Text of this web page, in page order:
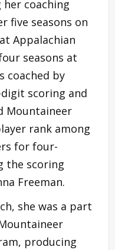
coaching
five seasons on
Appalachian
seasons at
coached by
scoring and
Mountaineer
rank among
for four-
the scoring
Freeman.
she was a part
producing